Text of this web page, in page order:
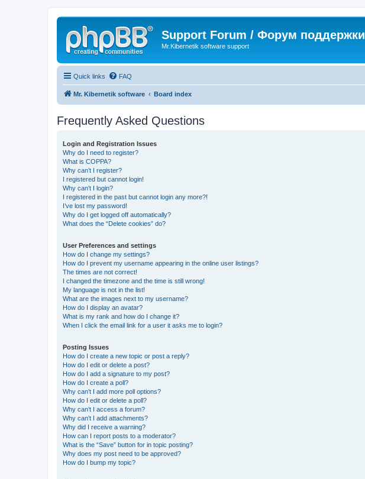
Support Forum / Форум поддержки
Mr.Kibernetik software support
Quick links FAQ
Mr. Kibernetik software Board index
Frequently Asked Questions
Login and Registration Issues
Why do I need to register?
What is COPPA?
Why can’t I register?
I registered but cannot login!
Why can’t I login?
I registered in the past but cannot login any more?!
I’ve lost my password!
Why do I get logged off automatically?
What does the “Delete cookies” do?
User Preferences and settings
How do I change my settings?
How do I prevent my username appearing in the online user listings?
The times are not correct!
I changed the timezone and the time is still wrong!
My language is not in the list!
What are the images next to my username?
How do I display an avatar?
What is my rank and how do I change it?
When I click the email link for a user it asks me to login?
Posting Issues
How do I create a new topic or post a reply?
How do I edit or delete a post?
How do I add a signature to my post?
How do I create a poll?
Why can’t I add more poll options?
How do I edit or delete a poll?
Why can’t I access a forum?
Why can’t I add attachments?
Why did I receive a warning?
How can I report posts to a moderator?
What is the “Save” button for in topic posting?
Why does my post need to be approved?
How do I bump my topic?